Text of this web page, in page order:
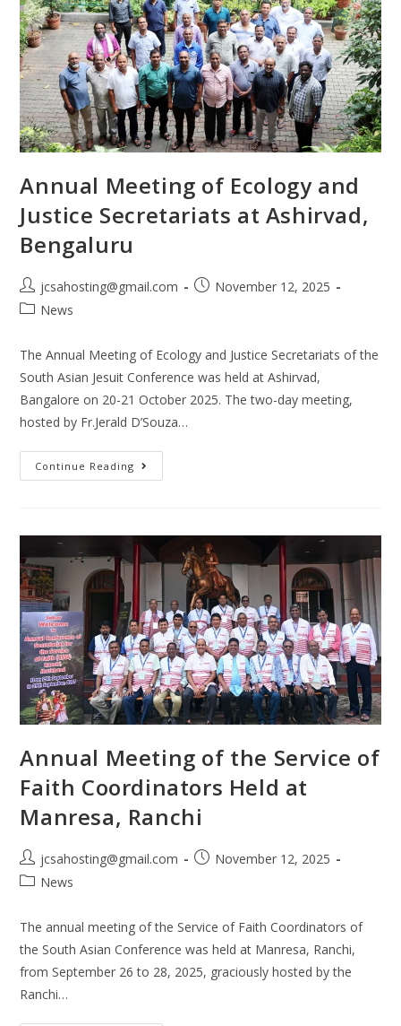
Annual Meeting of Ecology and
Justice Secretariats at Ashirvad,
Bengaluru
jcsahosting@gmail.com
November 12, 2025
News
The Annual Meeting of Ecology and Justice Secretariats of the
South Asian Jesuit Conference was held at Ashirvad,
Bangalore on 20-21 October 2025. The two-day meeting,
hosted by Fr.Jerald D’Souza…
Continue Reading
Annual Meeting of the Service of
Faith Coordinators Held at
Manresa, Ranchi
jcsahosting@gmail.com
November 12, 2025
News
The annual meeting of the Service of Faith Coordinators of
the South Asian Conference was held at Manresa, Ranchi,
from September 26 to 28, 2025, graciously hosted by the
Ranchi…